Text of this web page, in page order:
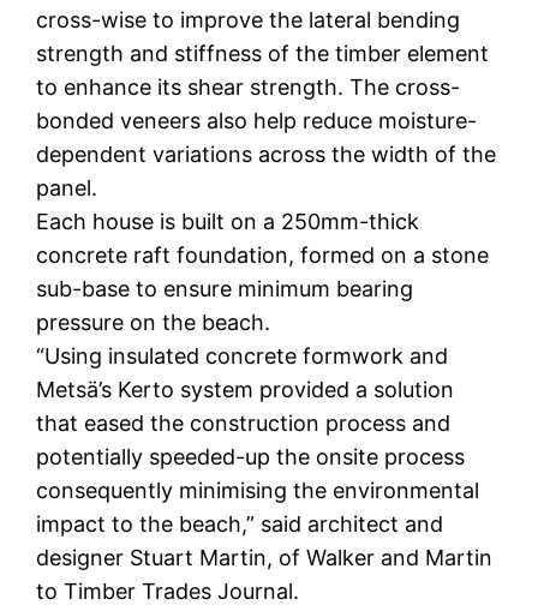
cross-wise to improve the lateral bending
strength and stiffness of the timber element
to enhance its shear strength. The cross-
bonded veneers also help reduce moisture-
dependent variations across the width of the
panel.
Each house is built on a 250mm-thick
concrete raft foundation, formed on a stone
sub-base to ensure minimum bearing
pressure on the beach.
“Using insulated concrete formwork and
Metsä’s Kerto system provided a solution
that eased the construction process and
potentially speeded-up the onsite process
consequently minimising the environmental
impact to the beach,” said architect and
designer Stuart Martin, of Walker and Martin
to Timber Trades Journal.